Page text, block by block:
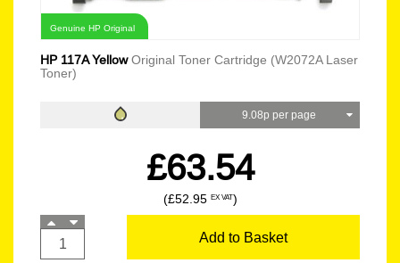
Genuine HP Original
HP 117A YellowOriginal Toner Cartridge (W2072A Laser
Toner)
9.08p per page
£63.54
(£52.95 EX VAT)
Add to Basket